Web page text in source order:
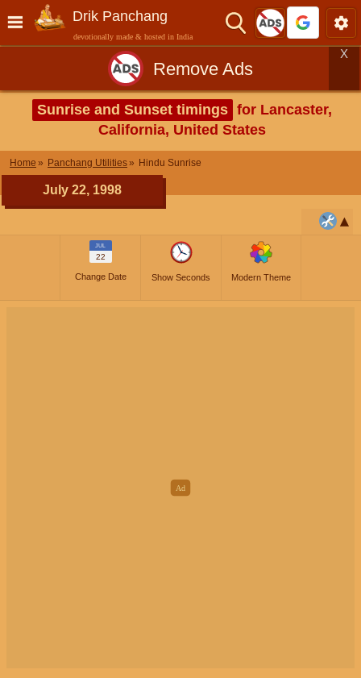
Drik Panchang
devotionally made & hosted in India
Remove Ads
X
Sunrise and Sunset timings for Lancaster,
California, United States
Home Panchang Utilities Hindu Sunrise
July 22, 1998
JUL
22
Change Date Show Seconds Modern Theme